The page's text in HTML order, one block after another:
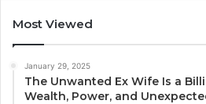
Most Viewed
January 29, 2025
The Unwanted Ex Wife Is a
Wealth, Power, and